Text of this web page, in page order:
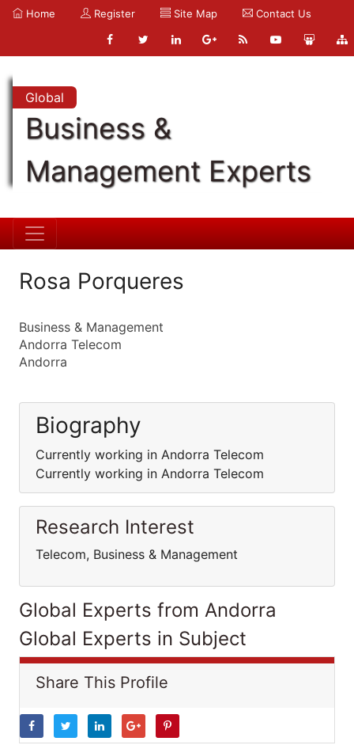
Home Register Site Map Contact Us
Global
Business &
Management Experts
Rosa Porqueres
Business & Management
Andorra Telecom
Andorra
Biography
Currently working in Andorra Telecom
Currently working in Andorra Telecom
Research Interest
Telecom, Business & Management
Global Experts from Andorra
Global Experts in Subject
Share This Profile